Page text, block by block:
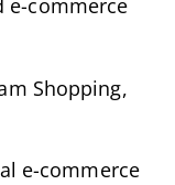
e-commerce
Shopping,
e-commerce